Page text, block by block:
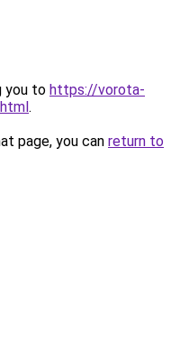
you to https://vorota-
.
page, you can return to